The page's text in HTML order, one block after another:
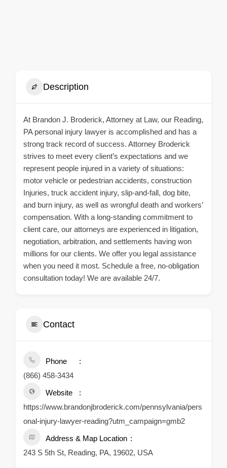
Description
At Brandon J. Broderick, Attorney at Law, our Reading,
PA personal injury lawyer is accomplished and has a
strong track record of success. Attorney Broderick
strives to meet every client’s expectations and we
represent people injured in a variety of situations:
motor vehicle or pedestrian accidents, construction
Injuries, truck accident injury, slip-and-fall, dog bite,
and burn injury, as well as wrongful death and workers’
compensation. With a long-standing commitment to
client care, our attorneys are experienced in litigation,
negotiation, arbitration, and settlements having won
millions for our clients. We offer you legal assistance
when you need it most. Schedule a free, no-obligation
consultation today! We are available 24/7.
Contact
Phone
(866) 458-3434
Website
https://www.brandonjbroderick.com/pennsylvania/pers
onal-injury-lawyer-reading?utm_campaign=gmb2
Address & Map Location
243 S 5th St, Reading, PA, 19602, USA